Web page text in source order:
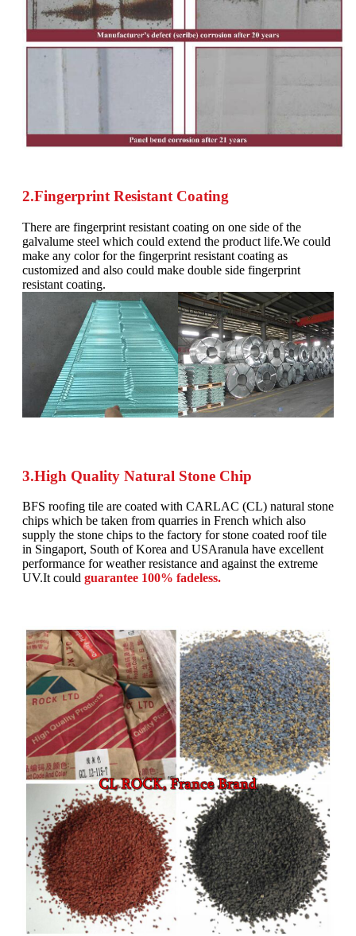
2.Fingerprint Resistant Coating
There are fingerprint resistant coating on one side of the
galvalume steel which could extend the product life.We could
make any color for the fingerprint resistant coating as
customized and also could make double side fingerprint
resistant coating.
3.High Quality Natural Stone Chip
BFS roofing tile are coated with CARLAC (CL) natural stone
chips which be taken from quarries in French which also
supply the stone chips to the factory for stone coated roof tile
in Singaport, South of Korea and USAranula have excellent
performance for weather resistance and against the extreme
UV.It could guarantee 100% fadeless.